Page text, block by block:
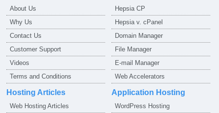
About Us
Why Us
Contact Us
Customer Support
Videos
Terms and Conditions
Hepsia CP
Hepsia v. cPanel
Domain Manager
File Manager
E-mail Manager
Web Accelerators
Hosting Articles
Web Hosting Articles
Application Hosting
WordPress Hosting